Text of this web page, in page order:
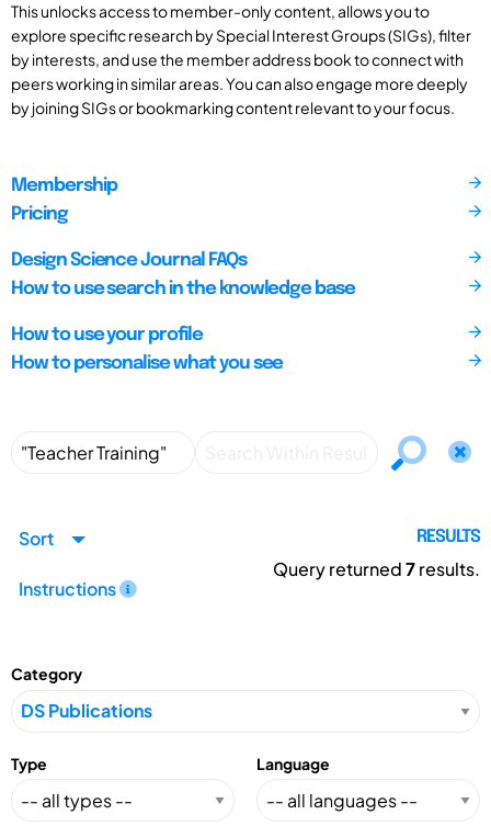
This unlocks access to member-only content, allows you to
explore specific research by Special Interest Groups (SIGs), filter
by interests, and use the member address book to connect with
peers working in similar areas. You can also engage more deeply
by joining SIGs or bookmarking content relevant to your focus.
Membership
Pricing
Design Science Journal FAQs
How to use search in the knowledge base
How to use your profile
How to personalise what you see
Sort
Instructions
RESULTS
Query returned7results.
Category
Type Language